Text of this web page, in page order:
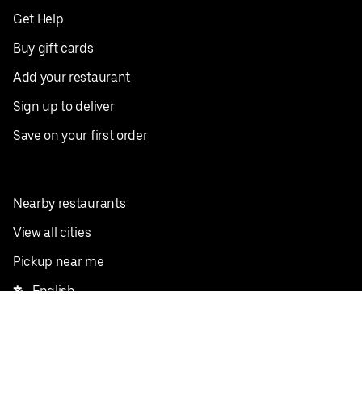
Get Help
Buy gift cards
Add your restaurant
Sign up to deliver
Save on your first order
Nearby restaurants
View all cities
Pickup near me
English